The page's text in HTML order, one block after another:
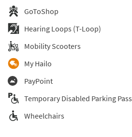
GoToShop
Hearing Loops (T-Loop)
Mobility Scooters
My Hailo
PayPoint
Temporary Disabled Parking Pass
Wheelchairs